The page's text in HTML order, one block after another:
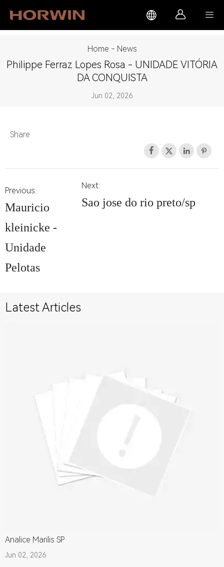
  
Home - News
Philippe Ferraz Lopes Rosa - UNIDADE VITÓRIA
DA CONQUISTA
Jun 02, 2026
Share
   
Previous:
Mauricio
kleinicke -
Unidade
Pelotas
Next:
Sao jose do rio preto/sp
Latest Articles
Analice Marilis SP
Jun 02, 2026